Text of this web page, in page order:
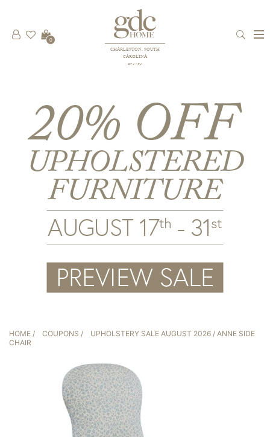
CHARLESTON, SOUTH
CAROLINA
est 1781
0
HOME / COUPONS / UPHOLSTERY SALE AUGUST 2026 / ANNE SIDE
CHAIR